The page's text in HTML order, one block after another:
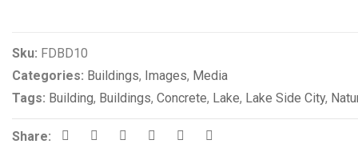
Sku: FDBD10
Categories: Buildings, Images, Media
Tags: Building, Buildings, Concrete, Lake, Lake Side City,
Share: